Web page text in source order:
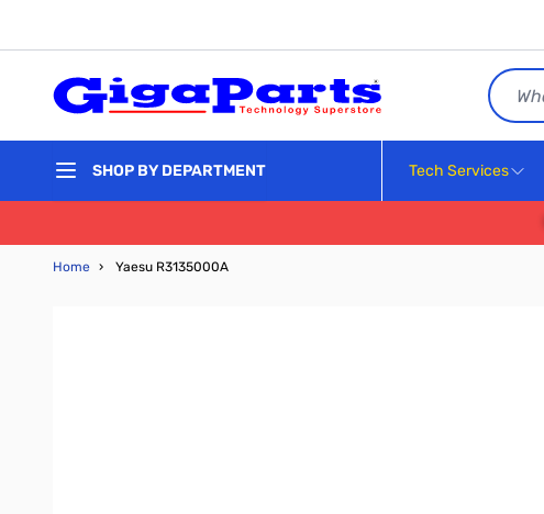
Search
SHOP BY DEPARTMENT Tech Services
Home › Yaesu R3135000A